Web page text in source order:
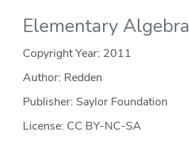
Elementary Algebra
Copyright Year: 2011
Author: Redden
Publisher: Saylor Foundation
License: CC BY-NC-SA